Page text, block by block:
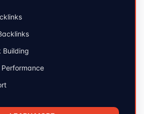
Building
Performance